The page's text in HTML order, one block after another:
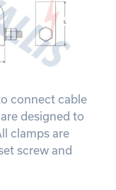
connect cable
designed to
clamps are
screw and